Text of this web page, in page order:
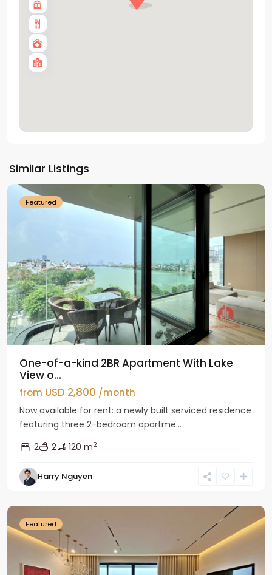
Similar Listings
Westlake
Featured
One-of-a-kind 2BR Apartment With Lake
View o...
from USD 2,800 /month
Now available for rent: a newly built serviced residence
featuring three 2-bedroom apartme...
2
2 120 m2
Harry Nguyen
Tay
Ho
Featured